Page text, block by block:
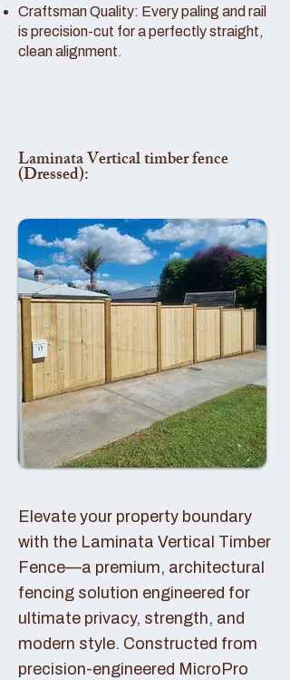
Craftsman Quality: Every paling and rail
is precision-cut for a perfectly straight,
clean alignment.
Laminata Vertical timber fence
(Dressed):
Elevate your property boundary
with the Laminata Vertical Timber
Fence—a premium, architectural
fencing solution engineered for
ultimate privacy, strength, and
modern style. Constructed from
precision-engineered MicroPro